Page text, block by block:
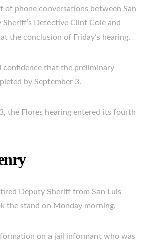
of phone conversations between San
Detective Clint Cole and
the conclusion of Friday’s hearing.
confidence that the preliminary
by September 3.
the Flores hearing entered its fourth
Deputy Sheriff from San Luis
the stand on Monday morning.
on a jail informant who was